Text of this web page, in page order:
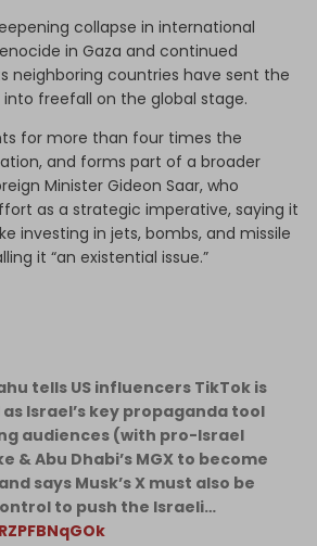
collapse in international
in Gaza and continued
neighboring countries have sent the
freefall on the global stage.
for more than four times the
and forms part of a broader
Minister Gideon Saar, who
as a strategic imperative, saying it
investing in jets, bombs, and missile
it “an existential issue.”
tells US influencers TikTok is
Israel’s key propaganda tool
audiences (with pro-Israel
& Abu Dhabi’s MGX to become
says Musk’s X must also be
to push the Israeli…